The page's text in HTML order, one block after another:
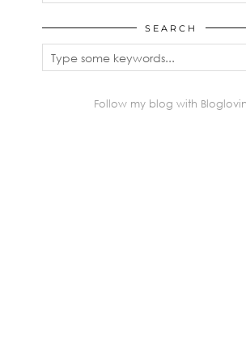
SEARCH
Follow my blog with Bloglovin